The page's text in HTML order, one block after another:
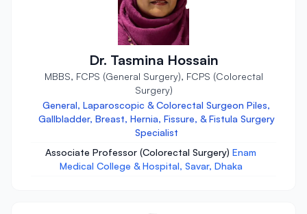
Dr. Tasmina Hossain
MBBS, FCPS (General Surgery), FCPS (Colorectal
Surgery)
General, Laparoscopic & Colorectal Surgeon Piles,
Gallbladder, Breast, Hernia, Fissure, & Fistula Surgery
Specialist
Associate Professor (Colorectal Surgery) Enam
Medical College & Hospital, Savar, Dhaka